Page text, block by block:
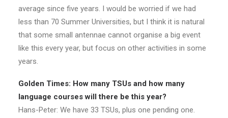
average since five years. I would be worried if we had
less than 70 Summer Universities, but I think it is natural
that some small antennae cannot organise a big event
like this every year, but focus on other activities in some
years.
Golden Times: How many TSUs and how many
language courses will there be this year?
Hans-Peter: We have 33 TSUs, plus one pending one.